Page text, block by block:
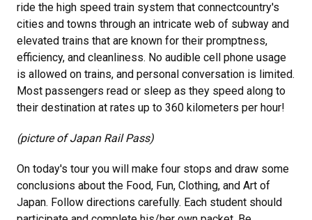
ride the high speed train system that connectcountry's
cities and towns through an intricate web of subway and
elevated trains that are known for their promptness,
efficiency, and cleanliness. No audible cell phone usage
is allowed on trains, and personal conversation is limited.
Most passengers read or sleep as they speed along to
their destination at rates up to 360 kilometers per hour!
(picture of Japan Rail Pass)
On today's tour you will make four stops and draw some
conclusions about the Food, Fun, Clothing, and Art of
Japan. Follow directions carefully. Each student should